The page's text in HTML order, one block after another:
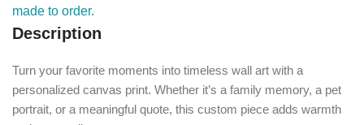
made to order.
Description
Turn your favorite moments into timeless wall art with a
personalized canvas print. Whether it’s a family memory, a pet
portrait, or a meaningful quote, this custom piece adds warmth